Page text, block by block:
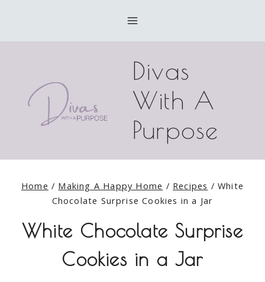
Divas
With A
Purpose
Home / Making A Happy Home / Recipes / White
Chocolate Surprise Cookies in a Jar
White Chocolate Surprise
Cookies in a Jar